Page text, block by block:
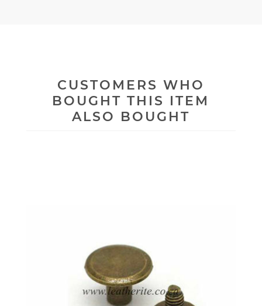
CUSTOMERS WHO
BOUGHT THIS ITEM
ALSO BOUGHT